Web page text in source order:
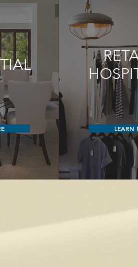
LEARN